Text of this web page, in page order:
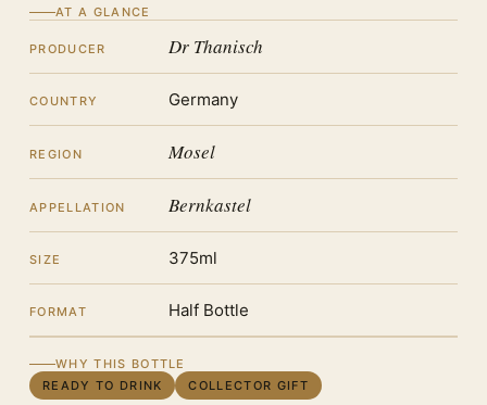
AT A GLANCE
PRODUCER Dr Thanisch
COUNTRY Germany
REGION Mosel
APPELLATION Bernkastel
SIZE 375ml
FORMAT Half Bottle
WHY THIS BOTTLE
READY TO DRINK
COLLECTOR GIFT